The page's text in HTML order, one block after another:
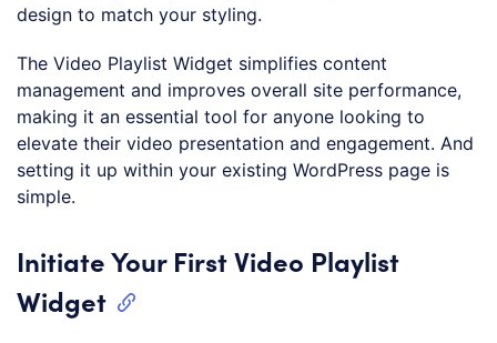
design to match your styling.
The Video Playlist Widget simplifies content
management and improves overall site performance,
making it an essential tool for anyone looking to
elevate their video presentation and engagement. And
setting it up within your existing WordPress page is
simple.
Initiate Your First Video Playlist
Widget